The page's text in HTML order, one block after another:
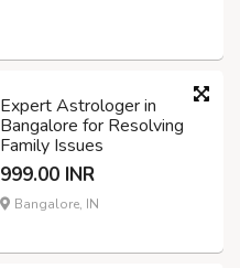
Expert Astrologer in
Bangalore for Resolving
Family Issues
999.00 INR
Bangalore, IN